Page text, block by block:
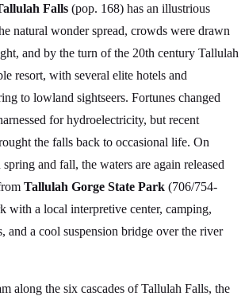
Falls (pop. 168) has an illustrious
natural wonder spread, crowds were drawn
and by the turn of the 20th century Tallulah
resort, with several elite hotels and
to lowland sightseers. Fortunes changed
for hydroelectricity, but recent
the falls back to occasional life. On
and fall, the waters are again released
Tallulah Gorge State Park (706/754-
with a local interpretive center, camping,
and a cool suspension bridge over the river
along the six cascades of Tallulah Falls, the